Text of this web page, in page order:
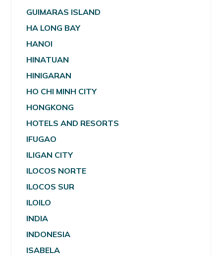
GUIMARAS ISLAND
HA LONG BAY
HANOI
HINATUAN
HINIGARAN
HO CHI MINH CITY
HONGKONG
HOTELS AND RESORTS
IFUGAO
ILIGAN CITY
ILOCOS NORTE
ILOCOS SUR
ILOILO
INDIA
INDONESIA
ISABELA